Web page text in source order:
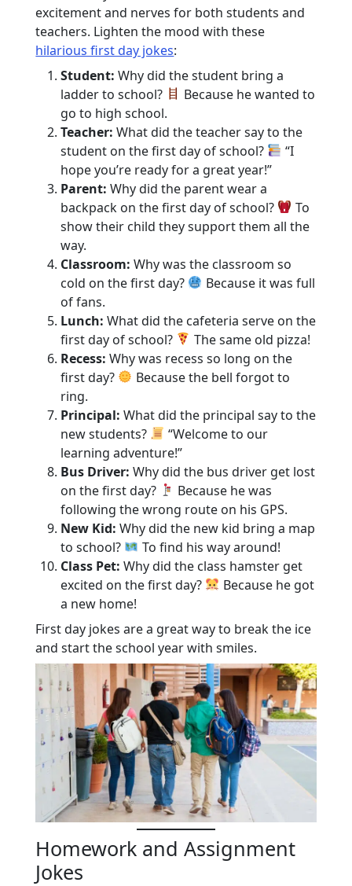
excitement and nerves for both students and
teachers. Lighten the mood with these
hilarious first day jokes:
Student: Why did the student bring a
ladder to school?
Because he wanted to
go to high school.
Teacher: What did the teacher say to the
student on the first day of school?
“I
hope you’re ready for a great year!”
Parent: Why did the parent wear a
backpack on the first day of school?
To
show their child they support them all the
way.
Classroom: Why was the classroom so
cold on the first day?
Because it was full
of fans.
Lunch: What did the cafeteria serve on the
first day of school?
The same old pizza!
Recess: Why was recess so long on the
first day?
Because the bell forgot to
ring.
Principal: What did the principal say to the
new students?
“Welcome to our
learning adventure!”
Bus Driver: Why did the bus driver get lost
on the first day?
Because he was
following the wrong route on his GPS.
New Kid: Why did the new kid bring a map
to school?
To find his way around!
Class Pet: Why did the class hamster get
excited on the first day?
Because he got
a new home!
First day jokes are a great way to break the ice
and start the school year with smiles.
Homework and Assignment
Jokes